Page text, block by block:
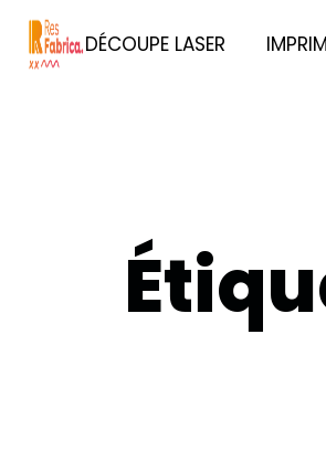
DÉCOUPE LASER